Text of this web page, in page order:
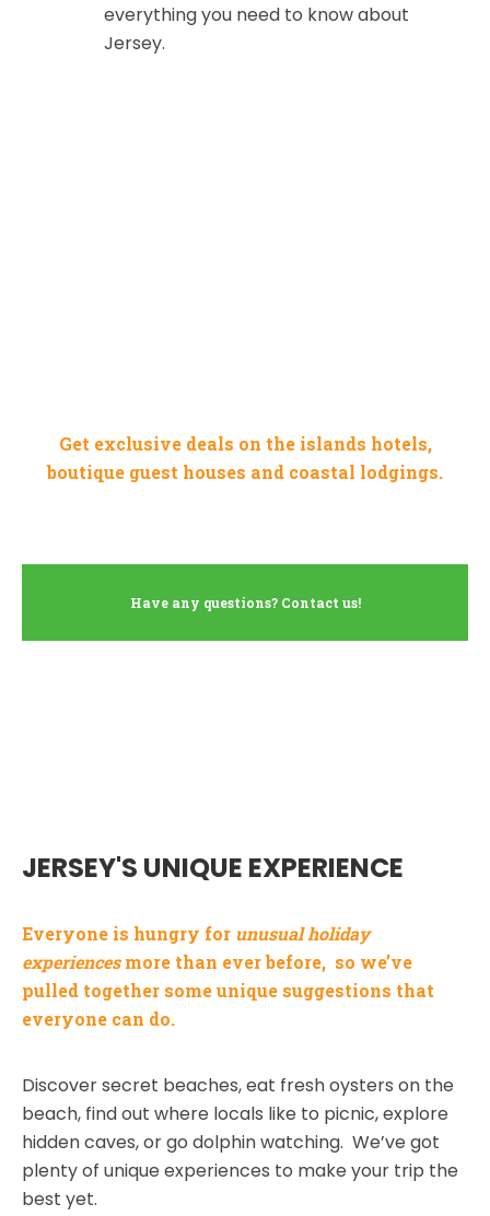
everything you need to know about
Jersey.
Get exclusive deals on the islands hotels,
boutique guest houses and coastal lodgings.
Have any questions? Contact us!
JERSEY'S UNIQUE EXPERIENCE
Everyone is hungry for unusual holiday
experiencesmore than ever before, so we’ve
pulled together some unique suggestions that
everyone can do.
Discover secret beaches, eat fresh oysters on the
beach, find out where locals like to picnic, explore
hidden caves, or go dolphin watching. We’ve got
plenty of unique experiences to make your trip the
best yet.